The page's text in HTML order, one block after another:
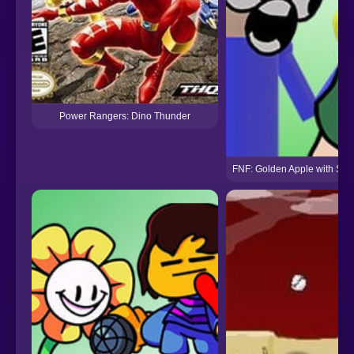
Power Rangers: Dino Thunder
FNF: Golden Apple with